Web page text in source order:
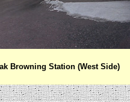
Browning Station (West Side)